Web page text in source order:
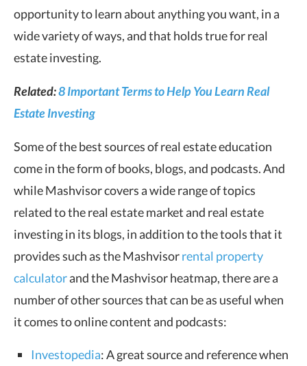
opportunity to learn about anything you want, in a
wide variety of ways, and that holds true for real
estate investing.
Related:8 Important Terms to Help You Learn Real
Estate Investing
Some of the best sources of real estate education
come in the form of books, blogs, and podcasts. And
while Mashvisor covers a wide range of topics
related to the real estate market and real estate
investing in its blogs, in addition to the tools that it
provides such as the Mashvisorrental property
calculatorand the Mashvisor heatmap, there are a
number of other sources that can be as useful when
it comes to online content and podcasts:
Investopedia: A great source and reference when